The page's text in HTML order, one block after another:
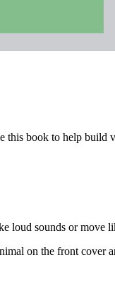
book to help
loud sounds or move
on the front cover